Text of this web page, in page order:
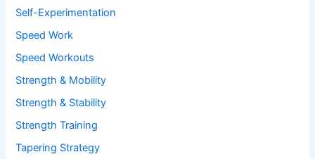
Self-Experimentation
Speed Work
Speed Workouts
Strength & Mobility
Strength & Stability
Strength Training
Tapering Strategy